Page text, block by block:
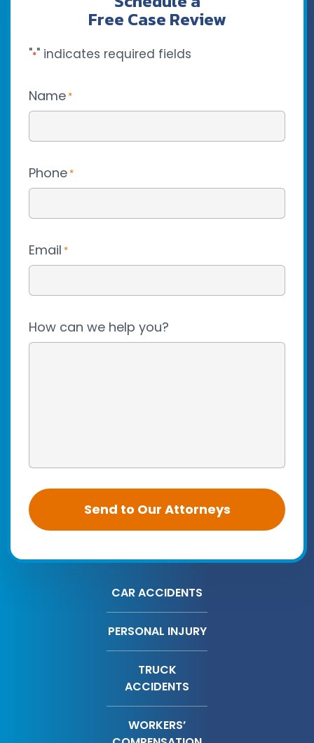
Free Case Review
"*" indicates required fields
Name *
Phone *
Email *
How can we help you?
CAR ACCIDENTS
PERSONAL INJURY
TRUCK
ACCIDENTS
WORKERS’